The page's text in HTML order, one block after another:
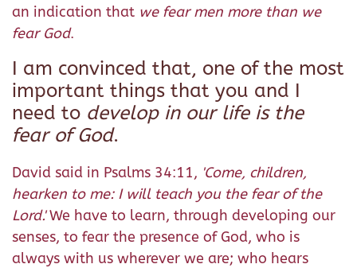
an indication that we fear men more than we
fear God.
I am convinced that, one of the most
important things that you and I
need to develop in our life is the
fear of God.
David said in Psalms 34:11, Come, children,
hearken to me: I will teach you the fear of the
Lord.'We have to learn, through developing our
senses, to fear the presence of God, who is
always with us wherever we are; who hears